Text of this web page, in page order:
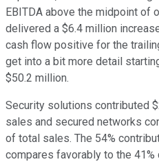
EBITDA above the midpoint of
delivered a $6.4 million
cash flow positive for the
get into a bit more detail
$50.2 million.
Security solutions contributed
sales and secured networks
of total sales. The 54%
compares favorably to the